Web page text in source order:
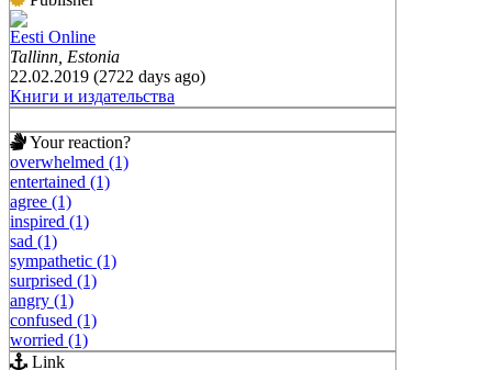
Eesti Online
Tallinn, Estonia
22.02.2019 (2722 days ago)
Книги и издательства
Your reaction?
overwhelmed (1)
entertained (1)
agree (1)
inspired (1)
sad (1)
sympathetic (1)
surprised (1)
angry (1)
confused (1)
worried (1)
Link